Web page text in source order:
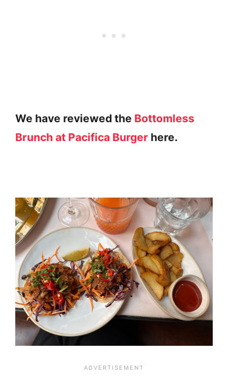
We have reviewed the Bottomless
Brunch at Pacifica Burger here.